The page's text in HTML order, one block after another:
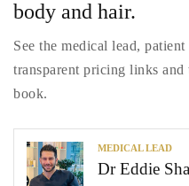
body and hair.
See the medical lead,
transparent pricing links
book.
MEDICAL LEAD
Dr Eddie